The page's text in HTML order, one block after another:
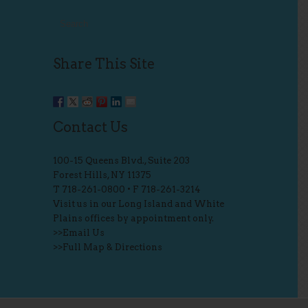
Share This Site
Contact Us
100-15 Queens Blvd., Suite 203
Forest Hills, NY 11375
T 718-261-0800 • F 718-261-3214
Visit us in our Long Island and White
Plains offices by appointment only.
>>Email Us
>>Full Map & Directions